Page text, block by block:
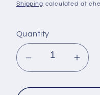
Shipping calculated at
Quantity
for
for